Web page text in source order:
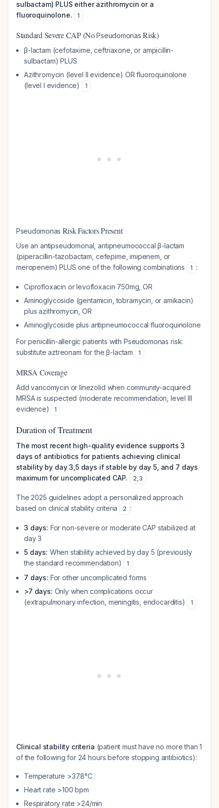
sulbactam) PLUS either azithromycin or a
fluoroquinolone.
1
Standard Severe CAP (NoPseudomonas Risk)
β-lactam (cefotaxime, ceftriaxone, or ampicillin-
sulbactam) PLUS
Azithromycin (level II evidence) OR fluoroquinolone
(level I evidence)
1
Pseudomonas Risk Factors Present
Use an antipseudomonal, antipneumococcal β-lactam
(piperacillin-tazobactam, cefepime, imipenem, or
meropenem) PLUS one of the following combinations
1 :
Ciprofloxacin or levofloxacin 750mg, OR
Aminoglycoside (gentamicin, tobramycin, or amikacin)
plus azithromycin, OR
Aminoglycoside plus antipneumococcal fluoroquinolone
For penicillin-allergic patients with Pseudomonas risk:
substitute aztreonam for the β-lactam
1
MRSA Coverage
Add vancomycin or linezolid when community-acquired
MRSA is suspected (moderate recommendation, level III
evidence)
1
Duration of Treatment
The most recent high-quality evidence supports 3
days of antibiotics for patients achieving clinical
stability by day 3,5 days if stable by day 5, and 7 days
maximum for uncomplicated CAP.
2,3
The 2025 guidelines adopt a personalized approach
based on clinical stability criteria
2 :
3 days: For non-severe or moderate CAP stabilized at
day 3
5 days: When stability achieved by day 5 (previously
the standard recommendation)
1
7 days: For other uncomplicated forms
>7 days: Only when complications occur
(extrapulmonary infection, meningitis, endocarditis)
1
Clinical stability criteria (patient must have no more than 1
of the following for 24 hours before stopping antibiotics):
Temperature >37.8°C
Heart rate >100 bpm
Respiratory rate >24/min